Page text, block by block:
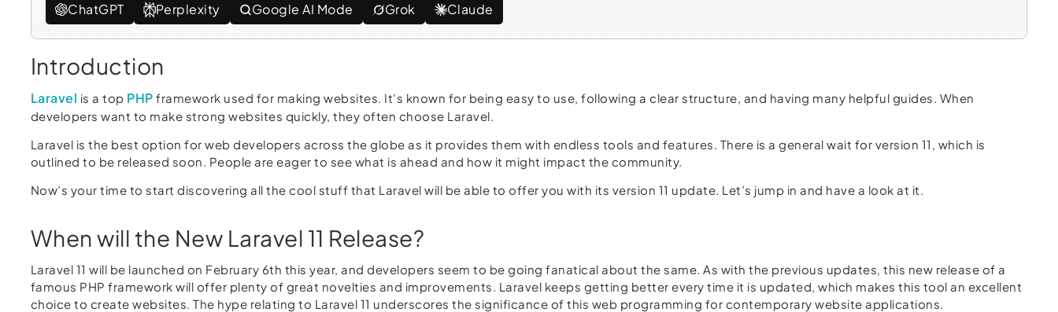
ChatGPT Perplexity Google AI Mode Grok Claude
Introduction
Laravel is a top PHP framework used for making websites. It's known for being easy to use, following a clear structure, and having many helpful guides. When
developers want to make strong websites quickly, they often choose Laravel.
Laravel is the best option for web developers across the globe as it provides them with endless tools and features. There is a general wait for version 11, which is
outlined to be released soon. People are eager to see what is ahead and how it might impact the community.
Now’s your time to start discovering all the cool stuff that Laravel will be able to offer you with its version 11 update. Let’s jump in and have a look at it.
When will the New Laravel 11 Release?
Laravel 11 will be launched on February 6th this year, and developers seem to be going fanatical about the same. As with the previous updates, this new release of a
famous PHP framework will offer plenty of great novelties and improvements. Laravel keeps getting better every time it is updated, which makes this tool an excellent
choice to create websites. The hype relating to Laravel 11 underscores the significance of this web programming for contemporary website applications.